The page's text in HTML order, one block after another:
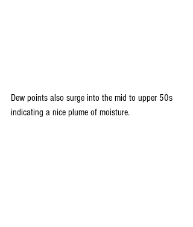
Dew points also surge into the mid to upper 50s
indicating a nice plume of moisture.